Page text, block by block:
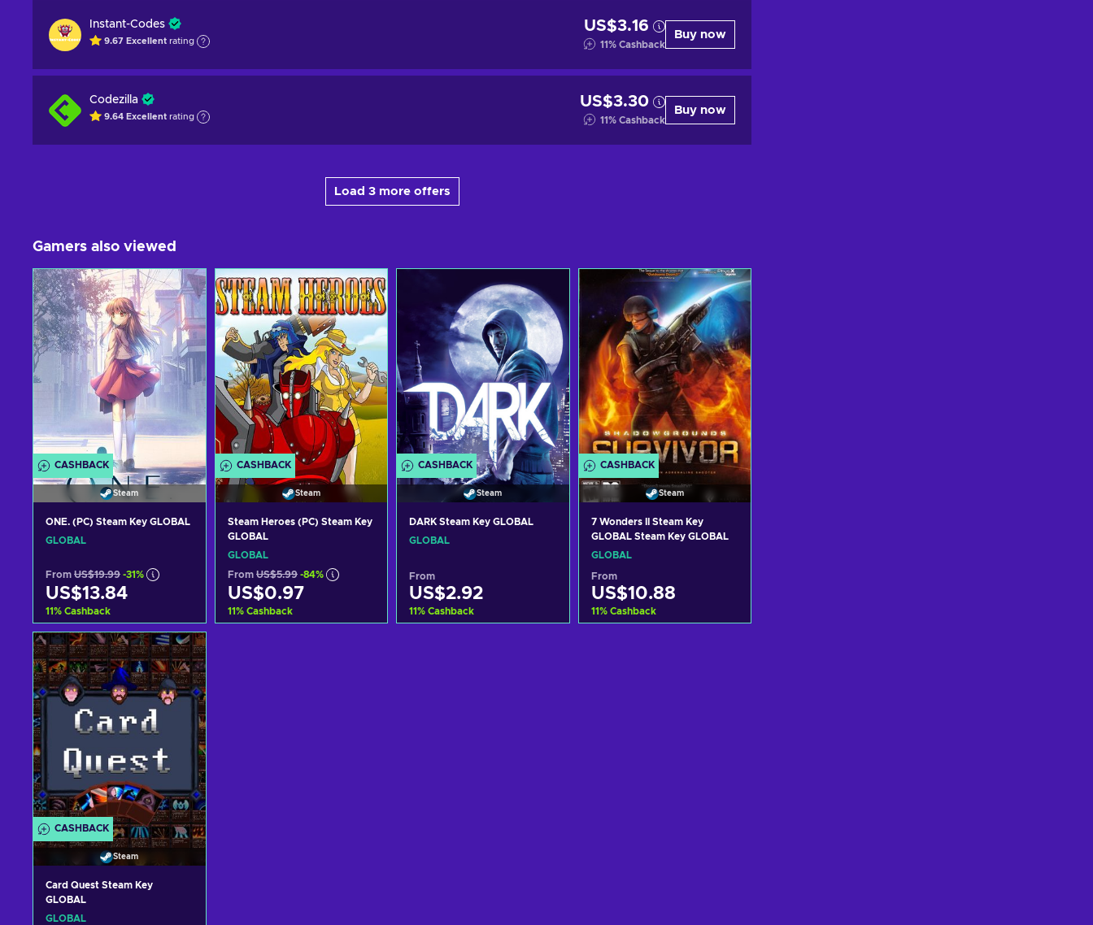
Instant-Codes
9.67 Excellent rating
US$3.16
11% Cashback
Buy now
Codezilla
9.64 Excellent rating
US$3.30
11% Cashback
Buy now
Load 3 more offers
Gamers also viewed
CASHBACK
Steam
ONE. (PC) Steam Key GLOBAL
GLOBAL
From US$19.99 -31%
US$13.84
11% Cashback
Add to cart
View offers
CASHBACK
Steam
Steam Heroes (PC) Steam Key
GLOBAL
GLOBAL
From US$5.99 -84%
US$0.97
11% Cashback
CASHBACK
Steam
DARK Steam Key GLOBAL
GLOBAL
From
US$2.92
11% Cashback
CASHBACK
Steam
7 Wonders II Steam Key
GLOBAL Steam Key GLOBAL
GLOBAL
From
US$10.88
11% Cashback
CASHBACK
Steam
Card Quest Steam Key
GLOBAL
GLOBAL